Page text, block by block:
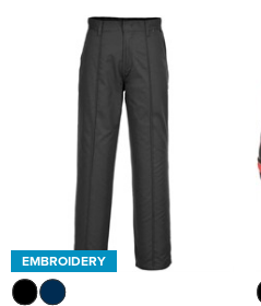
EMBROIDERY